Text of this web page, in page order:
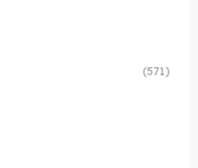
(571)